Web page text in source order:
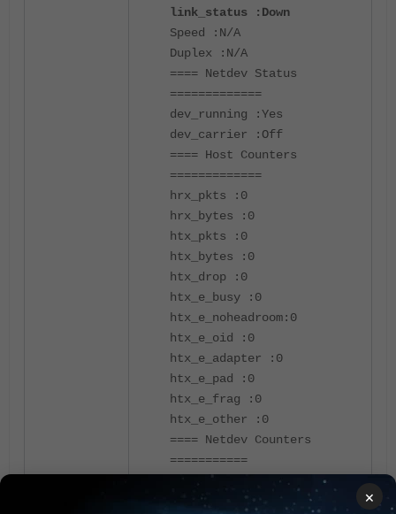
link_status :Down
Speed :N/A
Duplex :N/A
==== Netdev Status
=============
dev_running :Yes
dev_carrier :Off
==== Host Counters
=============
hrx_pkts :0
hrx_bytes :0
htx_pkts :0
htx_bytes :0
htx_drop :0
htx_e_busy :0
htx_e_noheadroom:0
htx_e_oid :0
htx_e_adapter :0
htx_e_pad :0
htx_e_frag :0
htx_e_other :0
==== Netdev Counters
===========
Rx Bytes :0
×